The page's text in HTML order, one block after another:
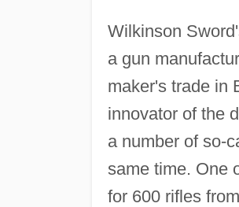
Wilkinson
a gun
maker's trade in
innovator of the
a number of so-
same time. One
for 600 rifles